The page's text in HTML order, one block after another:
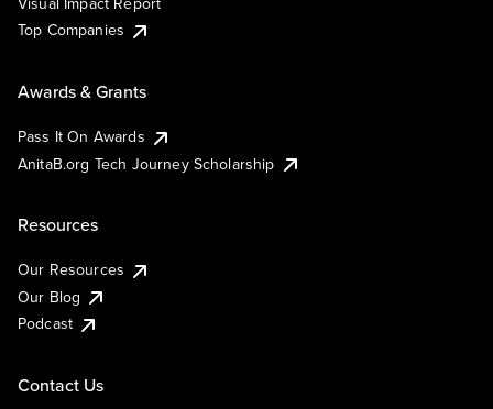
Top Companies
Awards & Grants
Pass It On Awards
AnitaB.org Tech Journey Scholarship
Resources
Our Resources
Our Blog
Podcast
Contact Us